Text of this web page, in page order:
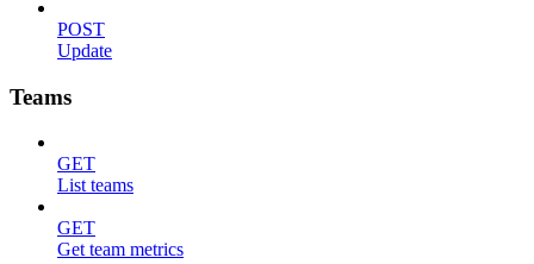
POST
Update
Teams
GET
List teams
GET
Get team metrics